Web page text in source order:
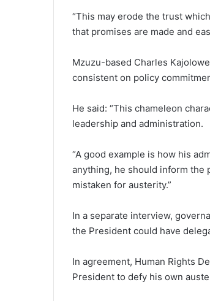
“This may erode the trust
that promises are made and
Mzuzu-based Charles
consistent on policy
He said: “This chameleon
leadership and administration.
“A good example is how his
anything, he should inform the
mistaken for austerity.”
In a separate interview,
the President could have
In agreement, Human Rights
President to defy his own